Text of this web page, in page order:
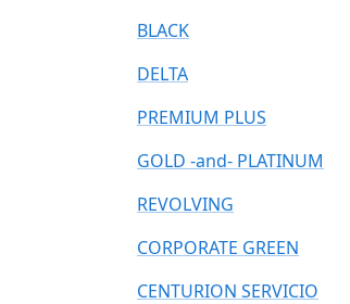
BLACK
DELTA
PREMIUM PLUS
GOLD -and- PLATINUM
REVOLVING
CORPORATE GREEN
CENTURION SERVICIO